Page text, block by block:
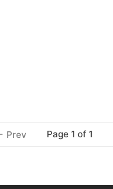
Prev Page 1 of 1